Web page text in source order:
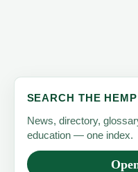
SEARCH THE
News, directory,
education — one index.